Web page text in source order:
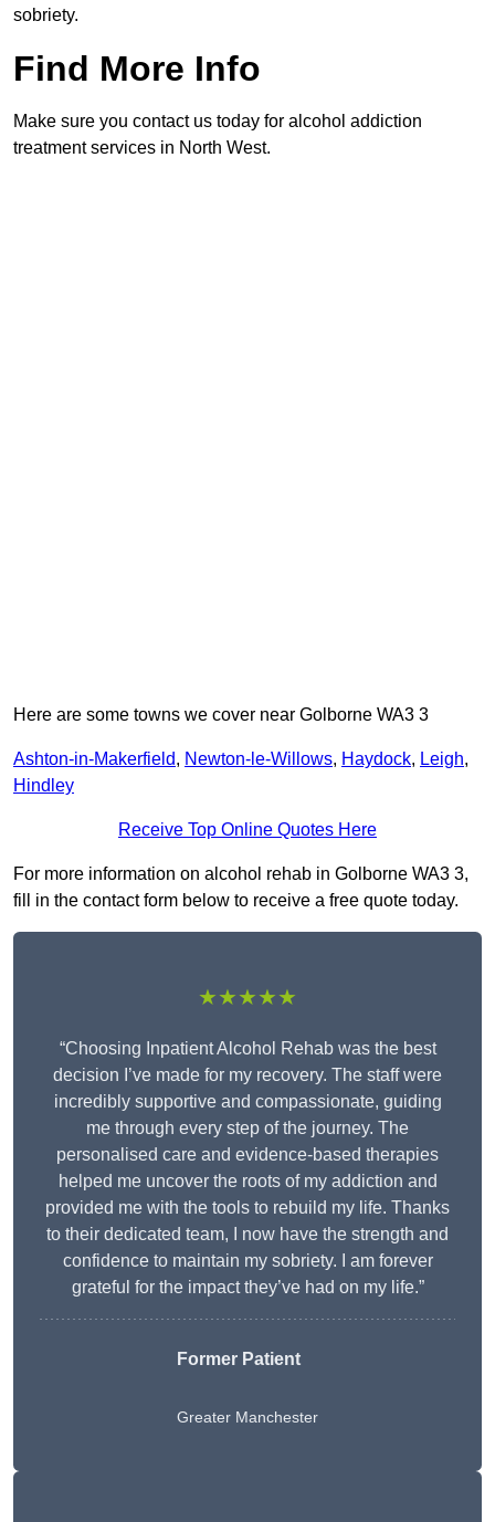
sobriety.
Find More Info
Make sure you contact us today for alcohol addiction
treatment services in North West.
Here are some towns we cover near Golborne WA3 3
Ashton-in-Makerfield, Newton-le-Willows, Haydock, Leigh,
Hindley
Receive Top Online Quotes Here
For more information on alcohol rehab in Golborne WA3 3,
fill in the contact form below to receive a free quote today.
★★★★★
“Choosing Inpatient Alcohol Rehab was the best
decision I’ve made for my recovery. The staff were
incredibly supportive and compassionate, guiding
me through every step of the journey. The
personalised care and evidence-based therapies
helped me uncover the roots of my addiction and
provided me with the tools to rebuild my life. Thanks
to their dedicated team, I now have the strength and
confidence to maintain my sobriety. I am forever
grateful for the impact they’ve had on my life.”
Former Patient
Greater Manchester